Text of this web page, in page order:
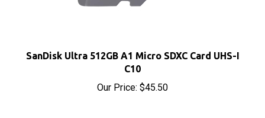
C10
Our Price:$45.50